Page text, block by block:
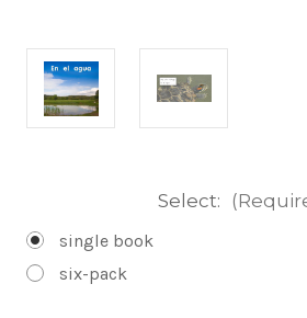
Select:
single book
six-pack